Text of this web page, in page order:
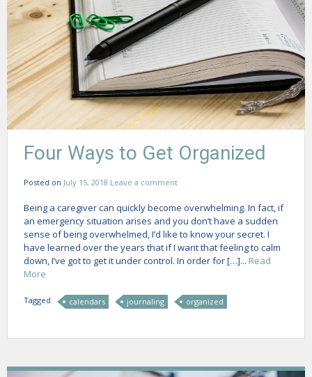
Four Ways to Get Organized
Posted on July 15, 2018 Leave a comment
Being a caregiver can quickly become overwhelming. In fact, if
an emergency situation arises and you don’t have a sudden
sense of being overwhelmed, I’d like to know your secret. I
have learned over the years that if I want that feeling to calm
down, I’ve got to get it under control. In order for […]... Read
More
Tagged calendars journaling organized